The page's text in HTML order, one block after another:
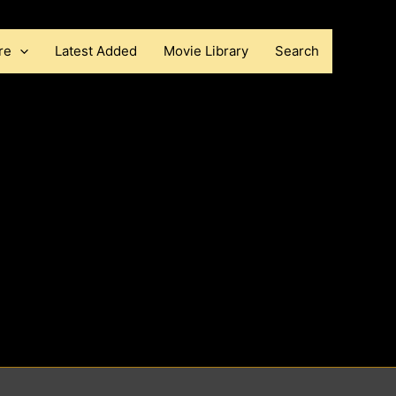
Latest Added Movie Library Search